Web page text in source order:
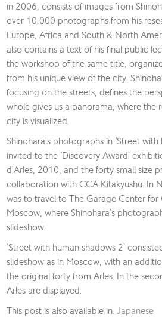
in 2006, consists of images from
over 10,000 photographs from his
Europe, Africa and South & North
also contains a text of his final public
the workshop of the same title,
from his unique view of the city.
focusing on the streets, defines the
whole gives us a panorama, where
city is visualized.
Shinohara’s photographs in ‘Street
invited to the ‘Discovery Award’
d’Arles, 2010, and the forty small size
collaboration with CCA Kitakyushu. In
was to travel to The Garage Center
Moscow, where Shinohara’s
slideshow.
‘Street with human shadows 2’
slideshow as in Moscow, with an
the original forty from Arles. In the
Arles are displayed.
This post is also available in: Japanese